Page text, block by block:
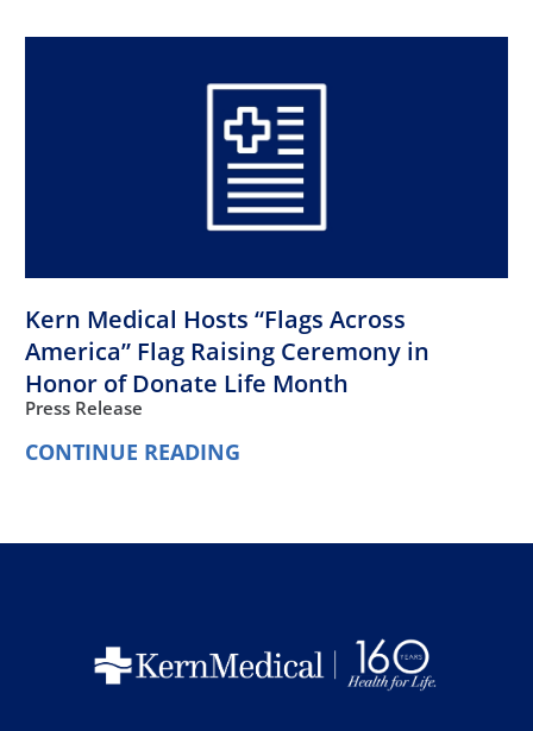
Kern Medical Hosts “Flags Across
America” Flag Raising Ceremony in
Honor of Donate Life Month
Press Release
CONTINUE READING